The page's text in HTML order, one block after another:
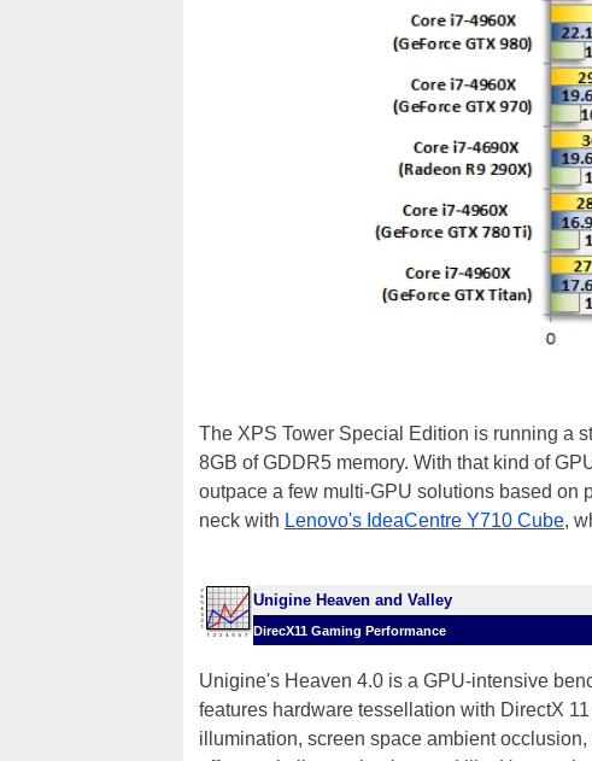
The XPS Tower Special Edition is running a
8GB of GDDR5 memory. With that kind of
outpace a few multi-GPU solutions based on
neck with Lenovo's IdeaCentre Y710 Cube,
Unigine Heaven and Valley
DirecX11 Gaming Performance
Unigine's Heaven 4.0 is a GPU-intensive
features hardware tessellation with DirectX
illumination, screen space ambient